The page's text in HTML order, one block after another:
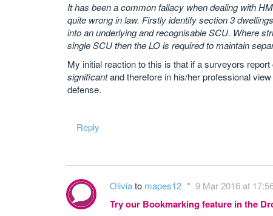
It has been a common fallacy when dealing with
quite wrong in law. Firstly identify section 3
into an underlying and recognisable SCU. Where
single SCU then the LO is required to maintain
My initial reaction to this is that if a surveyors
significantand therefore in his/her professional
defense.
Reply
Oliviato mapes12 9 Mar 2016 at
Try our Bookmarking feature in the